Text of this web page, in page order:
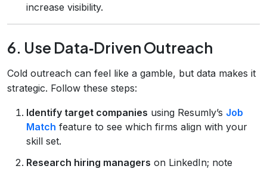
increase visibility.
6. Use Data‑Driven Outreach
Cold outreach can feel like a gamble, but data makes it
strategic. Follow these steps:
Identify target companies using Resumly’s Job
Match feature to see which firms align with your
skill set.
Research hiring managers on LinkedIn; note